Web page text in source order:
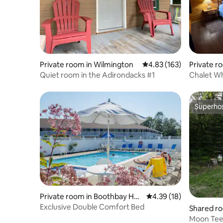
Private room in Wilmington 4.83 out of 5 average
4.83 (163)
Quiet room in the Adirondacks #1
Private
Chalet
Private room in Boothbay Har
bor
4.39 out of 5 average
4.39 (18)
Exclusive Double Comfort Bed
Shared
Moon